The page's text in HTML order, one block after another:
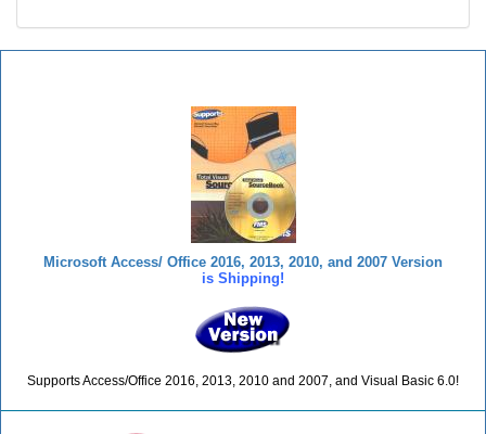
Microsoft Access/ Office 2016, 2013, 2010, and 2007 Version
is Shipping!
Supports Access/Office 2016, 2013, 2010 and 2007, and Visual Basic 6.0!